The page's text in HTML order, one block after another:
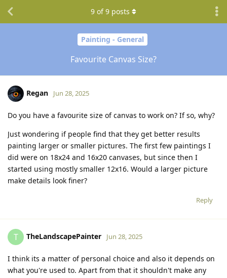
Painting - General
Favourite Canvas Size?
9 of9 posts
Regan Jun 28, 2025
Do you have a favourite size of canvas to work on? If so, why?
Just wondering if people find that they get better results
painting larger or smaller pictures. The first few paintings I
did were on 18x24 and 16x20 canvases, but since then I
started using mostly smaller 12x16. Would a larger picture
make details look finer?
Reply
T TheLandscapePainter Jun 28, 2025
I think its a matter of personal choice and also it depends on
what you're used to. Apart from that it shouldn't make any